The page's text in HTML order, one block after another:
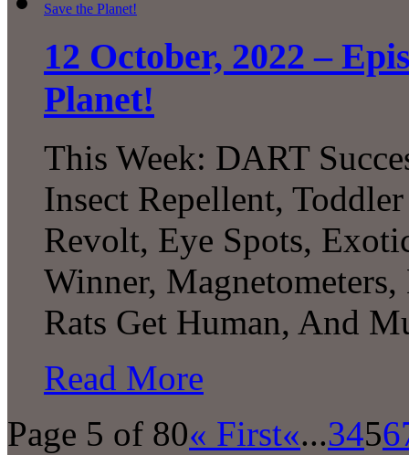
12 October, 2022 –
Planet!
This Week: DART
Insect Repellent,
Revolt, Eye Spots,
Winner,
Rats Get Human, And
Read More
Page 5 of 80« First«...3456